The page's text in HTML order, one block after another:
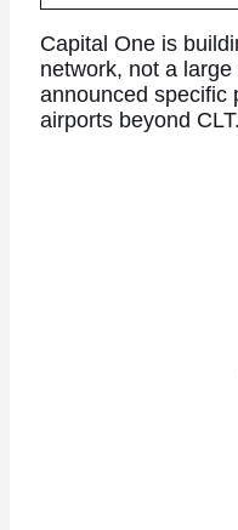
Capital One is
network, not a
announced specific
airports beyond CLT.